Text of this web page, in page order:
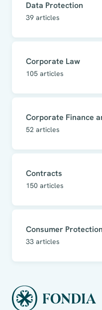
Data Protection
39 articles
Corporate Law
105 articles
Corporate Finance
52 articles
Contracts
150 articles
Consumer Protection
33 articles